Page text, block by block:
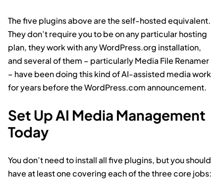
The five plugins above are the self-hosted equivalent.
They don’t require you to be on any particular hosting
plan, they work with any WordPress.org installation,
and several of them – particularly Media File Renamer
– have been doing this kind of AI-assisted media work
for years before the WordPress.com announcement.
Set Up AI Media Management
Today
You don’t need to install all five plugins, but you should
have at least one covering each of the three core jobs: